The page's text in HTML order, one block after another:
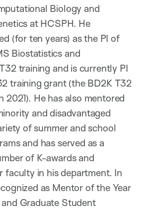
Biology and
at HCSPH. He
(for ten years) as the PI of
Biostatistics and
training and is currently PI
training grant (the BD2K T32
2021). He has also mentored
and disadvantaged
of summer and school
and has served as a
of K-awards and
faculty in his department. In
as Mentor of the Year
Graduate Student